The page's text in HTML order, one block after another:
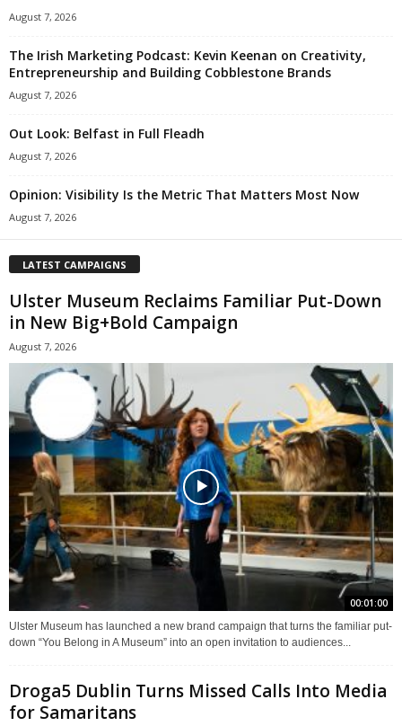
August 7, 2026
The Irish Marketing Podcast: Kevin Keenan on Creativity,
Entrepreneurship and Building Cobblestone Brands
August 7, 2026
Out Look: Belfast in Full Fleadh
August 7, 2026
Opinion: Visibility Is the Metric That Matters Most Now
August 7, 2026
LATEST CAMPAIGNS
Ulster Museum Reclaims Familiar Put-Down
in New Big+Bold Campaign
August 7, 2026
00:01:00
Ulster Museum has launched a new brand campaign that turns the familiar put-
down “You Belong in A Museum” into an open invitation to audiences...
Droga5 Dublin Turns Missed Calls Into Media
for Samaritans